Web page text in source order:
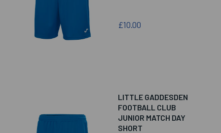
£10.00
LITTLE GADDESDEN
FOOTBALL CLUB
JUNIOR MATCH DAY
SHORT